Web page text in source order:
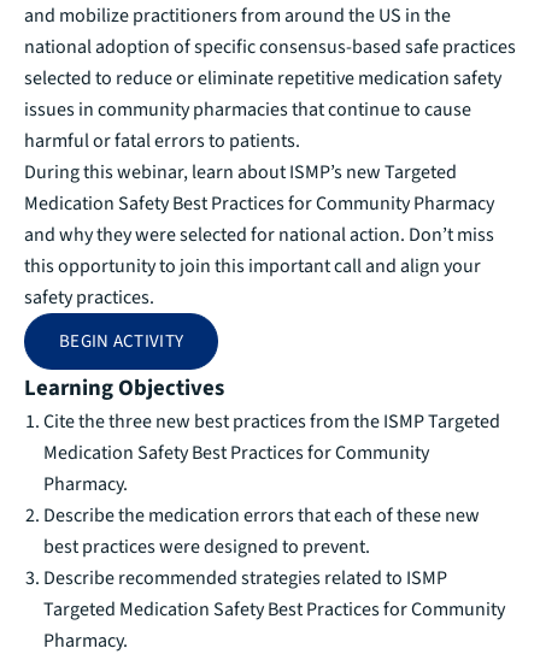
and mobilize practitioners from around the US in the
national adoption of specific consensus-based safe practices
selected to reduce or eliminate repetitive medication safety
issues in community pharmacies that continue to cause
harmful or fatal errors to patients.
During this webinar, learn about ISMP’s new Targeted
Medication Safety Best Practices for Community Pharmacy
and why they were selected for national action. Don’t miss
this opportunity to join this important call and align your
safety practices.
BEGIN ACTIVITY
Learning Objectives
Cite the three new best practices from the ISMP Targeted
Medication Safety Best Practices for Community
Pharmacy.
Describe the medication errors that each of these new
best practices were designed to prevent.
Describe recommended strategies related to ISMP
Targeted Medication Safety Best Practices for Community
Pharmacy.